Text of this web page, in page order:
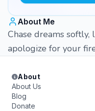
About Me
Chase dreams
apologize for your
About
About Us
Blog
Donate